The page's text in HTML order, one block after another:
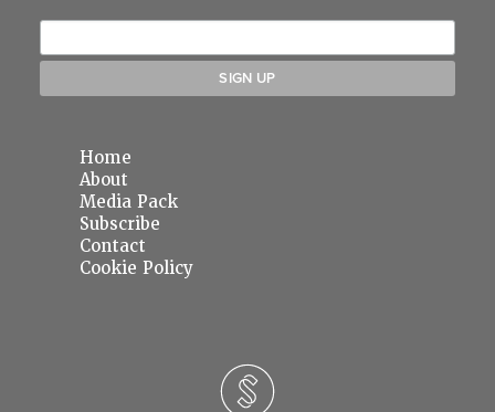
Home
About
Media Pack
Subscribe
Contact
Cookie Policy